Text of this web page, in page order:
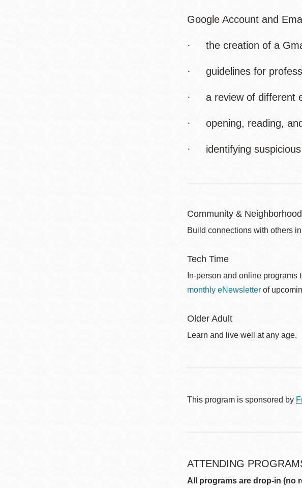
Google Account and
· the creation of a
· guidelines for
· a review of different
· opening, reading,
· identifying suspicious
Community & Neighborhood
Build connections with others
Tech Time
In-person and online
monthly eNewsletter of
Older Adult
Learn and live well at any age.
This program is sponsored by
ATTENDING
All programs are drop-in (no